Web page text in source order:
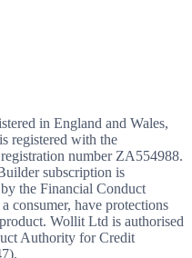
in England and Wales,
registered with the
number ZA554988.
subscription is
the Financial Conduct
consumer, have protections
Wollit Ltd is authorised
Authority for Credit